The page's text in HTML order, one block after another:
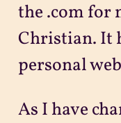
the .com for
Christian. It
personal
As I have